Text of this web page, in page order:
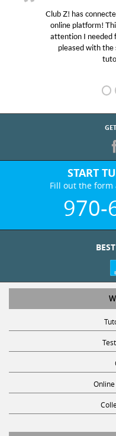
Club Z! has
online platform!
attention I needed
pleased with the
START
Fill out the form
970-
Online